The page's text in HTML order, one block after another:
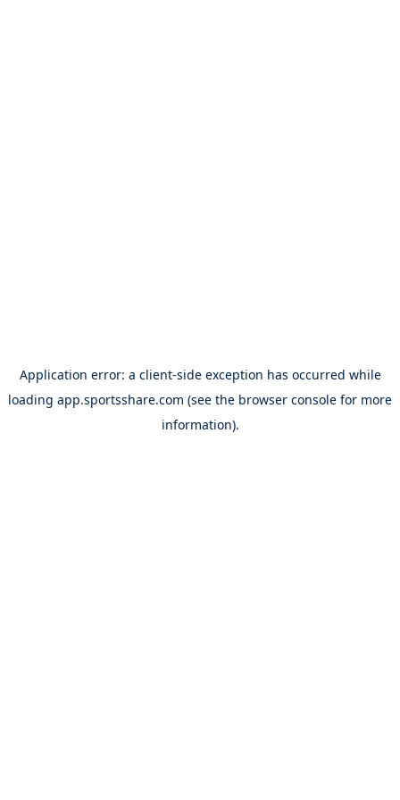
Application error: a client-side exception has occurred while
loading app.sportsshare.com (see the browser console for more
information).